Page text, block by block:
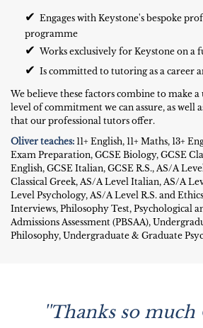
✔ Engages with Keystone's bespoke
programme
✔ Works exclusively for Keystone on a
✔ Is committed to tutoring as a career
We believe these factors combine to make
level of commitment we can assure, as well
that our professional tutors offer.
Oliver teaches: 11+ English, 11+ Maths, 13+
Exam Preparation, GCSE Biology, GCSE
English, GCSE Italian, GCSE R.S., AS/A
Classical Greek, AS/A Level Italian, AS/A
Level Psychology, AS/A Level R.S. and
Interviews, Philosophy Test, Psychological
Admissions Assessment (PBSAA),
Philosophy, Undergraduate & Graduate
''Thanks so